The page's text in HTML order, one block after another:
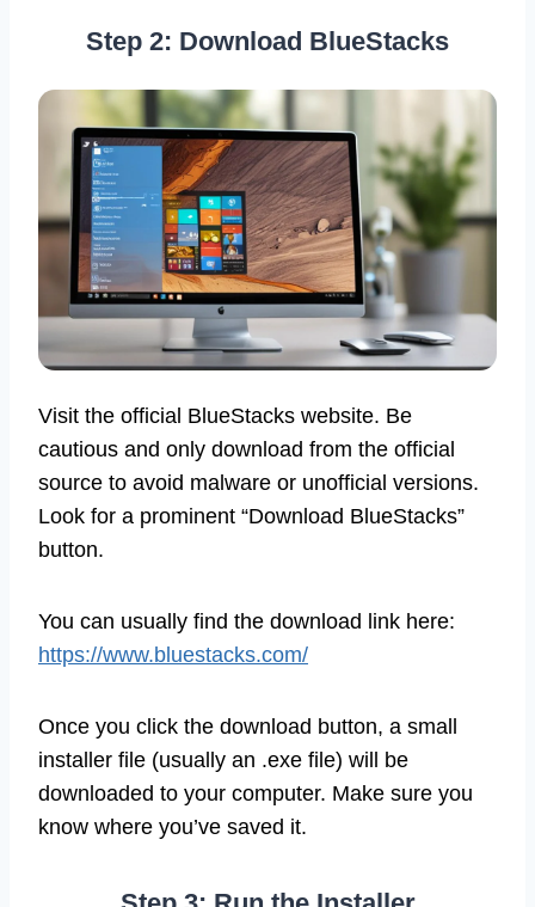
Step 2: Download BlueStacks
Visit the official BlueStacks website. Be
cautious and only download from the official
source to avoid malware or unofficial versions.
Look for a prominent “Download BlueStacks”
button.
You can usually find the download link here:
https://www.bluestacks.com/
Once you click the download button, a small
installer file (usually an .exe file) will be
downloaded to your computer. Make sure you
know where you’ve saved it.